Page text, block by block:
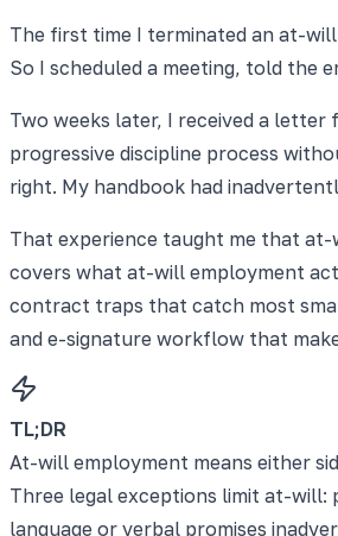
The first time I terminated an at-
So I scheduled a meeting, told the
Two weeks later, I received a
progressive discipline process
right. My handbook had
That experience taught me that
covers what at-will employment
contract traps that catch most
and e-signature workflow that
TL;DR
At-will employment means either
Three legal exceptions limit at-will:
language or verbal promises